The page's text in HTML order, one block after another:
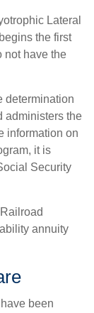
Lateral
the first
not have the
administers the
information on
it is
Security
annuity
been